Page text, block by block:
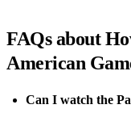
FAQs about
American
Can I watch the